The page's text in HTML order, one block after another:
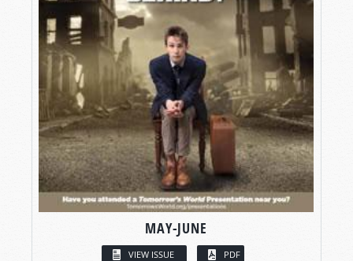
MAY-JUNE
VIEW ISSUE PDF